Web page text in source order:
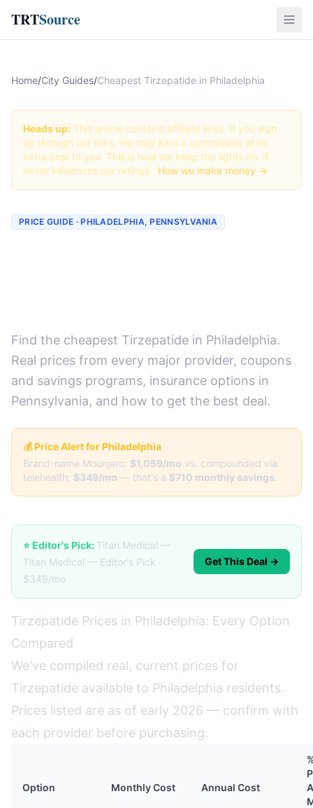
TRTSource
Home/City Guides/Cheapest Tirzepatide in Philadelphia
Heads up: This article contains affiliate links. If you sign
up through our links, we may earn a commission at no
extra cost to you. This is how we keep the lights on. It
never influences our ratings. How we make money →
PRICE GUIDE · PHILADELPHIA, PENNSYLVANIA
Find the cheapest Tirzepatide in Philadelphia.
Real prices from every major provider, coupons
and savings programs, insurance options in
Pennsylvania, and how to get the best deal.
💰 Price Alert for Philadelphia
Brand-name Mounjaro: $1,059/mo vs. compounded via
telehealth: $349/mo — that's a $710 monthly savings
⭐ Editor's Pick: Titan Medical —
Titan Medical — Editor's Pick ·
$349/mo
Get This Deal →
Tirzepatide Prices in Philadelphia: Every Option
Compared
We've compiled real, current prices for
Tirzepatide available to Philadelphia residents.
Prices listed are as of early 2026 — confirm with
each provider before purchasing.
Option Monthly Cost Annual Cost